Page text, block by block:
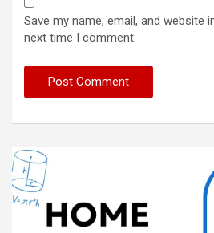
Save my name, email, and website
next time I comment.